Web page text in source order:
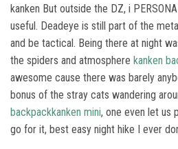
kanken But outside the DZ, i
useful. Deadeye is still part of the
and be tactical. Being there at night
the spiders and atmosphere kanken
awesome cause there was barely
bonus of the stray cats wandering
backpackkanken mini, one even let us
go for it, best easy night hike I ever